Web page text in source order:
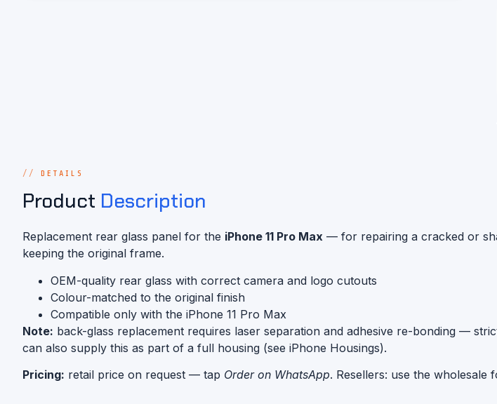
DETAILS
Product Description
Replacement rear glass panel for the iPhone 11 Pro Max — for repairing a cracked or
keeping the original frame.
OEM-quality rear glass with correct camera and logo cutouts
Colour-matched to the original finish
Compatible only with the iPhone 11 Pro Max
Note: back-glass replacement requires laser separation and adhesive re-bonding —
can also supply this as part of a full housing (see iPhone Housings).
Pricing: retail price on request — tap Order on WhatsApp. Resellers: use the wholesale